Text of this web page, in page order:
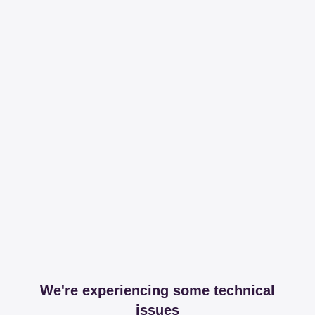
We're experiencing some technical
issues